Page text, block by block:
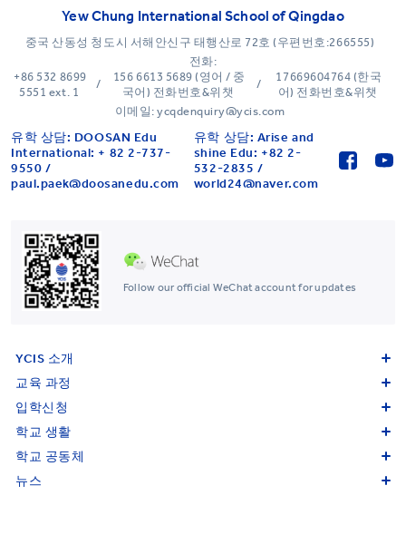
Follow our official WeChat account for updates
Yew Chung International School of Qingdao
중국 산동성 청도시 서해안신구 태행산로 72호 (우편번호:266555)
전화:
+86 532 8699
5551 ext. 1
/
156 6613 5689 (영어 / 중
국어) 전화번호&위챗
/
17669604764 (한국
어) 전화번호&위챗
이메일: ycqdenquiry@ycis.com
유학 상담: DOOSAN Edu
International: + 82 2-737-
9550 /
paul.paek@doosanedu.com
유학 상담: Arise and
shine Edu: +82 2-
532-2835 /
world24@naver.com
YCIS 소개
교육 과정
입학신청
학교 생활
학교 공동체
뉴스